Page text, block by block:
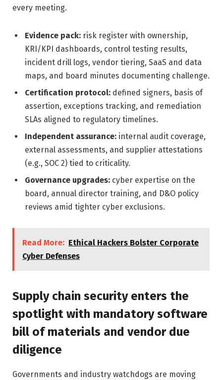
every meeting.
Evidence pack: risk register with ownership,
KRI/KPI dashboards, control testing results,
incident drill logs, vendor tiering, SaaS and data
maps, and board minutes documenting challenge.
Certification protocol: defined signers, basis of
assertion, exceptions tracking, and remediation
SLAs aligned to regulatory timelines.
Independent assurance: internal audit coverage,
external assessments, and supplier attestations
(e.g., SOC 2) tied to criticality.
Governance upgrades: cyber expertise on the
board, annual director training, and D&O policy
reviews amid tighter cyber exclusions.
Read More: Ethical Hackers Bolster Corporate
Cyber Defenses
Supply chain security enters the
spotlight with mandatory software
bill of materials and vendor due
diligence
Governments and industry watchdogs are moving